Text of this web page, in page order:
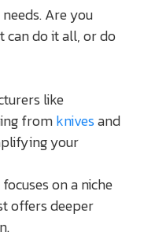
Are you
can do it all, or do
like
fromknivesand
your
on a niche
offers deeper